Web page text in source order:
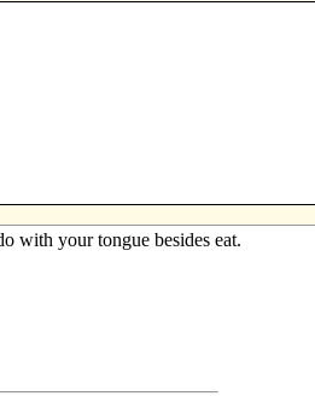
with your tongue besides eat.